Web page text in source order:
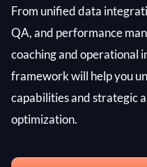
From unified data
QA, and performance
coaching and operational
framework will help you
capabilities and strategic
optimization.